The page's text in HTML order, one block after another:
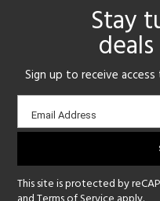
Stay
Sign up to receive
Email
sign-
Email Address
This site is protected by